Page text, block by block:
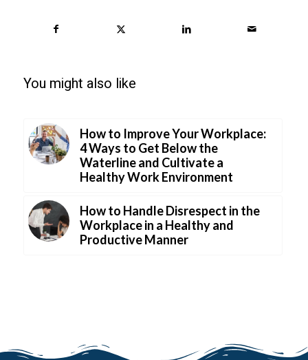
You might also like
How to Improve Your Workplace:
4 Ways to Get Below the
Waterline and Cultivate a
Healthy Work Environment
How to Handle Disrespect in the
Workplace in a Healthy and
Productive Manner